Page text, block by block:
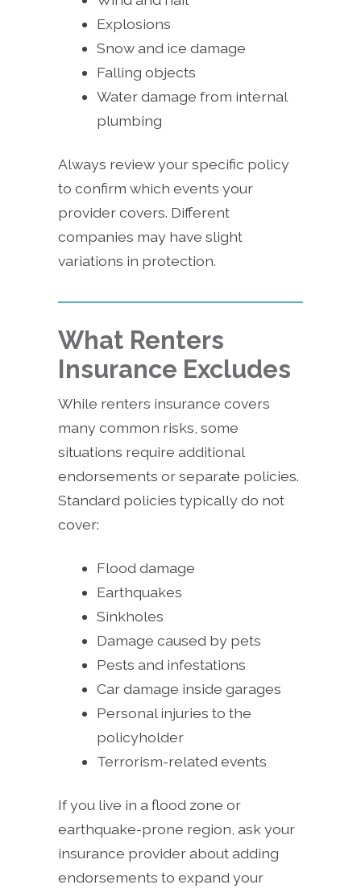
Explosions
Snow and ice damage
Falling objects
Water damage from internal
plumbing
Always review your specific policy
to confirm which events your
provider covers. Different
companies may have slight
variations in protection.
What Renters
Insurance Excludes
While renters insurance covers
many common risks, some
situations require additional
endorsements or separate policies.
Standard policies typically do not
cover:
Flood damage
Earthquakes
Sinkholes
Damage caused by pets
Pests and infestations
Car damage inside garages
Personal injuries to the
policyholder
Terrorism-related events
If you live in a flood zone or
earthquake-prone region, ask your
insurance provider about adding
endorsements to expand your